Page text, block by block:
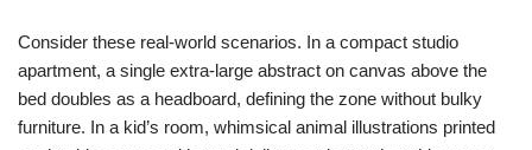
Consider these real-world scenarios. In a compact studio
apartment, a single extra-large abstract on canvas above the
bed doubles as a headboard, defining the zone without bulky
furniture. In a kid’s room, whimsical animal illustrations printed